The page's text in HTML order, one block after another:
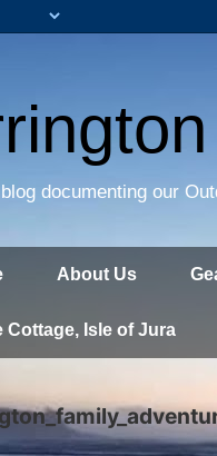
documenting our
About Us
Cottage, Isle of Jura